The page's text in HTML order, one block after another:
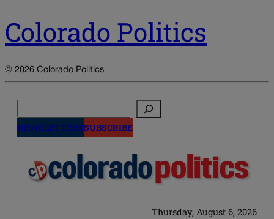
Colorado Politics
© 2026 Colorado Politics
NEWSLETTERSSUBSCRIBE
Thursday, August 6, 2026